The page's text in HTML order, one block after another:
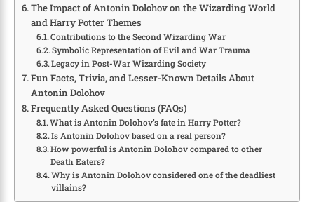
The Impact of Antonin Dolohov on the Wizarding World
and Harry Potter Themes
Contributions to the Second Wizarding War
Symbolic Representation of Evil and War Trauma
Legacy in Post-War Wizarding Society
Fun Facts, Trivia, and Lesser-Known Details About
Antonin Dolohov
Frequently Asked Questions (FAQs)
What is Antonin Dolohov’s fate in Harry Potter?
Is Antonin Dolohov based on a real person?
How powerful is Antonin Dolohov compared to other
Death Eaters?
Why is Antonin Dolohov considered one of the deadliest
villains?